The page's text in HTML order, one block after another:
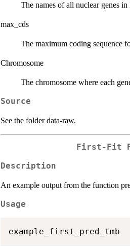
The names of all nuclear genes
max_cds
The maximum coding sequence
Chromosome
The chromosome where each
Source
See the folder data-raw.
First-Fit
Description
An example output from the function
Usage